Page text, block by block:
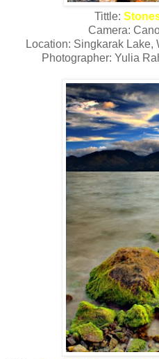
Tittle:
Camera:
Location: Singkarak Lake,
Photographer: Yulia